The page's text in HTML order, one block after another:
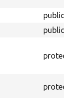
public
public